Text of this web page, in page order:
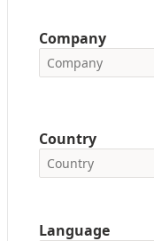
Company
Country
Language